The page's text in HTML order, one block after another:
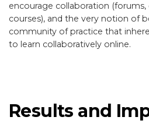
encourage collaboration
courses), and the very notion of
community of practice that
to learn collaboratively online.
Results and